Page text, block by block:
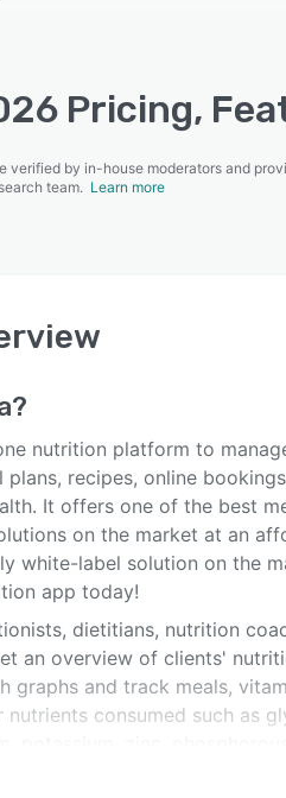
Pricing,
verified by in-house moderators and
team. Learn more
?
nutrition platform to
recipes, online
It offers one of the best
on the market at an
white-label solution on the
app today!
dietitians, nutrition
an overview of clients'
graphs and track meals,
consumed such as
progress reports.